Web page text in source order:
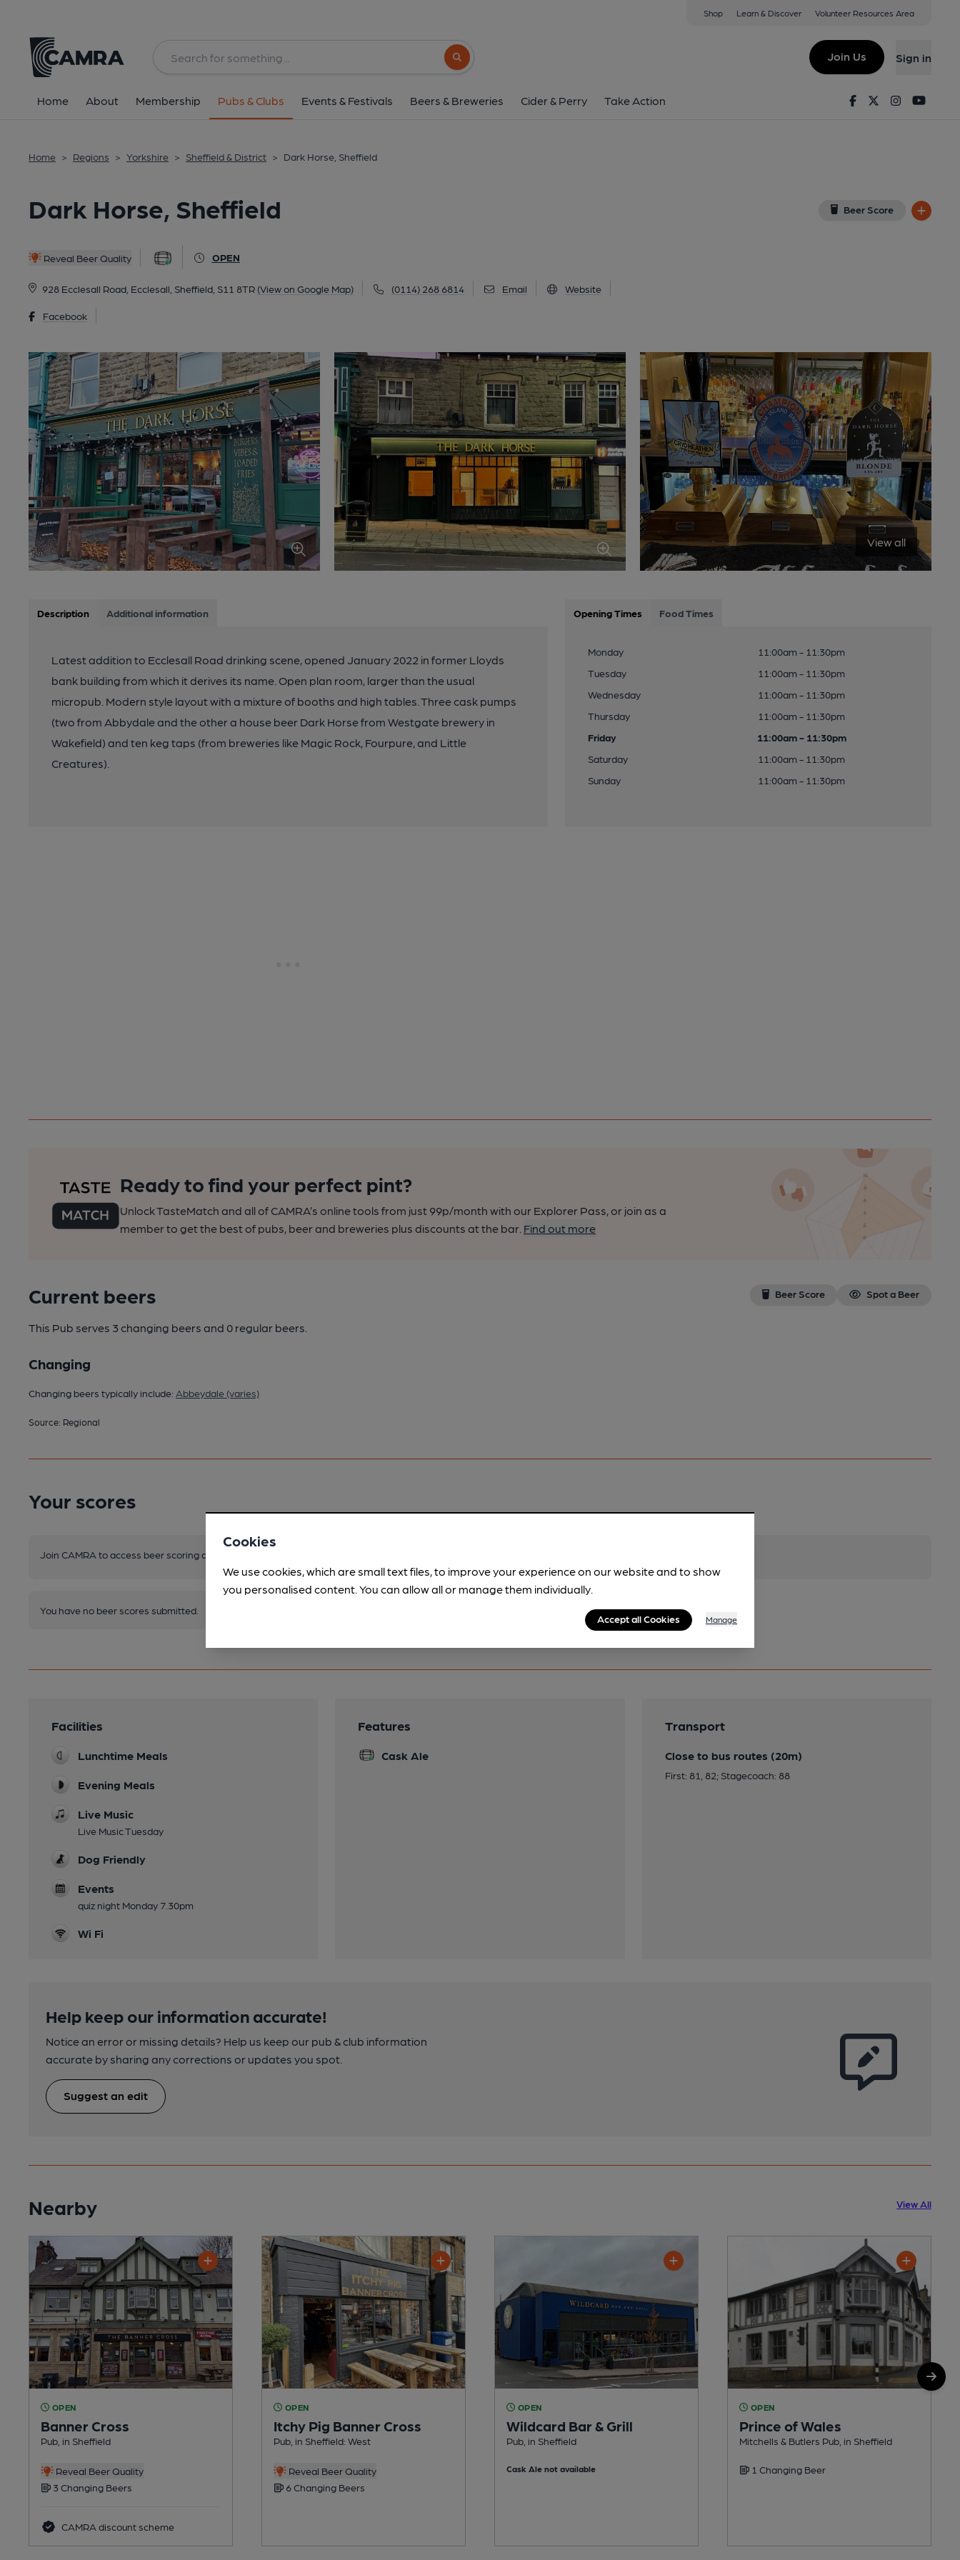
Shop Learn & Discover Volunteer Resources Area
Search button
Join Us Sign in
Home About Membership Pubs & Clubs Events & Festivals Beers & Breweries Cider & Perry Take Action FacebookTwitterInstagram
Home > Regions > Yorkshire > Sheffield & District > Dark Horse, Sheffield
Dark Horse, Sheffield Beer Score
Reveal Beer Quality OPEN
928 Ecclesall Road, Ecclesall, Sheffield, S11 8TR (View on Google Map) (0114) 268 6814 Email Website
Facebook
928 Ecclesall Road, Ecclesall, Sheffield, S11 8TR
All
View all
Description Additional information
Latest addition to Ecclesall Road drinking scene, opened January 2022 in former Lloyds
bank building from which it derives its name. Open plan room, larger than the usual
micropub. Modern style layout with a mixture of booths and high tables. Three cask pumps
(two from Abbydale and the other a house beer Dark Horse from Westgate brewery in
Wakefield) and ten keg taps (from breweries like Magic Rock, Fourpure, and Little
Creatures).
Opening Times Food Times
Monday
11:00am - 11:30pm
Tuesday
11:00am - 11:30pm
Wednesday
11:00am - 11:30pm
Thursday
11:00am - 11:30pm
Friday
11:00am - 11:30pm
Saturday
11:00am - 11:30pm
Sunday
11:00am - 11:30pm
Ready to find your perfect pint?
Unlock TasteMatch and all of CAMRA’s online tools from just 99p/month with our Explorer Pass, or join as a
member to get the best of pubs, beer and breweries plus discounts at the bar. Find out more
Current beers Beer Score Spot a Beer
This Pub serves 3 changing beers and 0 regular beers.
Changing
Changing beers typically include: Abbeydale (varies)
Source: Regional
Your scores
Join CAMRA to access beer scoring and view scores for other pubs.
You have no beer scores submitted.
Facilities
Lunchtime Meals
Evening Meals
Live Music
Live Music Tuesday
Dog Friendly
Events
quiz night Monday 7.30pm
Wi Fi
Features
Cask Ale
Transport
Close to bus routes (20m)
First: 81, 82; Stagecoach: 88
Help keep our information accurate!
Notice an error or missing details? Help us keep our pub & club information
accurate by sharing any corrections or updates you spot.
Suggest an edit
Nearby View All
OPEN
Banner Cross
Pub, in Sheffield
Reveal Beer Quality
3 Changing Beers
CAMRA discount scheme
OPEN
Itchy Pig Banner Cross
Pub, in Sheffield: West
Reveal Beer Quality
6 Changing Beers
OPEN
Wildcard Bar & Grill
Pub, in Sheffield
Cask Ale not available
OPEN
Prince of Wales
Mitchells & Butlers Pub, in Sheffield
1 Changing Beer
Cookies
We use cookies, which are small text files, to improve your experience on our website and to show
you personalised content. You can allow all or manage them individually.
Accept all Cookies Manage